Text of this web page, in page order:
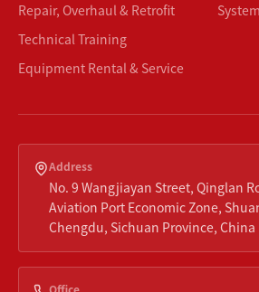
Repair, Overhaul & Retrofit
Technical Training
Equipment Rental & Service
Address
No. 9 Wangjiayan Street, Qinglan
Aviation Port Economic Zone,
Chengdu, Sichuan Province, China
Office